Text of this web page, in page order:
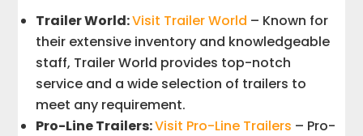
Trailer World:Visit Trailer World – Known for
their extensive inventory and knowledgeable
staff, Trailer World provides top-notch
service and a wide selection of trailers to
meet any requirement.
Pro-Line Trailers:Visit Pro-Line Trailers – Pro-